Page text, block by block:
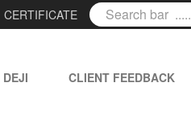
CERTIFICATE
CLIENT FEEDBACK